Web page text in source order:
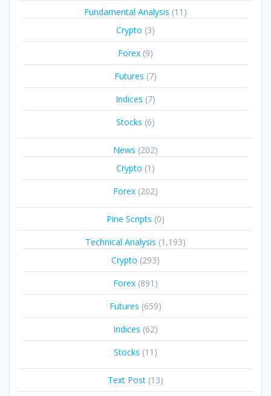
Fundamental Analysis (11)
Crypto (3)
Forex (9)
Futures (7)
Indices (7)
Stocks (6)
News (202)
Crypto (1)
Forex (202)
Pine Scripts (0)
Technical Analysis (1,193)
Crypto (293)
Forex (891)
Futures (659)
Indices (62)
Stocks (11)
Text Post (13)